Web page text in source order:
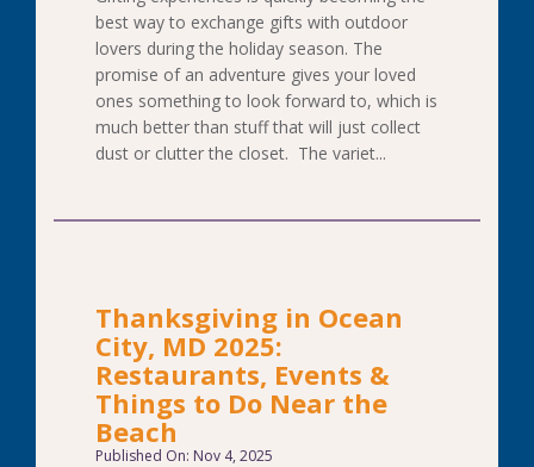
best way to exchange gifts with outdoor
lovers during the holiday season. The
promise of an adventure gives your loved
ones something to look forward to, which is
much better than stuff that will just collect
dust or clutter the closet. The variet...
Thanksgiving in Ocean
City, MD 2025:
Restaurants, Events &
Things to Do Near the
Beach
Published On: Nov 4, 2025